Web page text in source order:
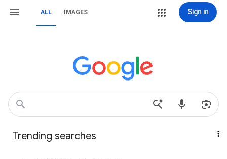
ALL IMAGES Sign in
Trending searches